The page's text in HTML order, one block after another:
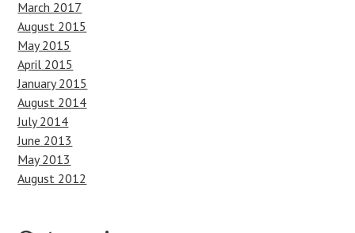
March 2017
August 2015
May 2015
April 2015
January 2015
August 2014
July 2014
June 2013
May 2013
August 2012